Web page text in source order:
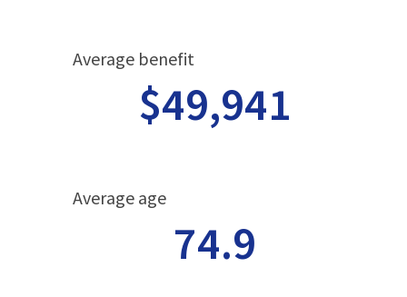
Average benefit
$49,941
Average age
74.9